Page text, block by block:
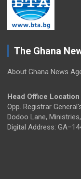
The Ghana
About Ghana News
Head Office Location
Opp. Registrar
Dodoo Lane,
Digital Address: